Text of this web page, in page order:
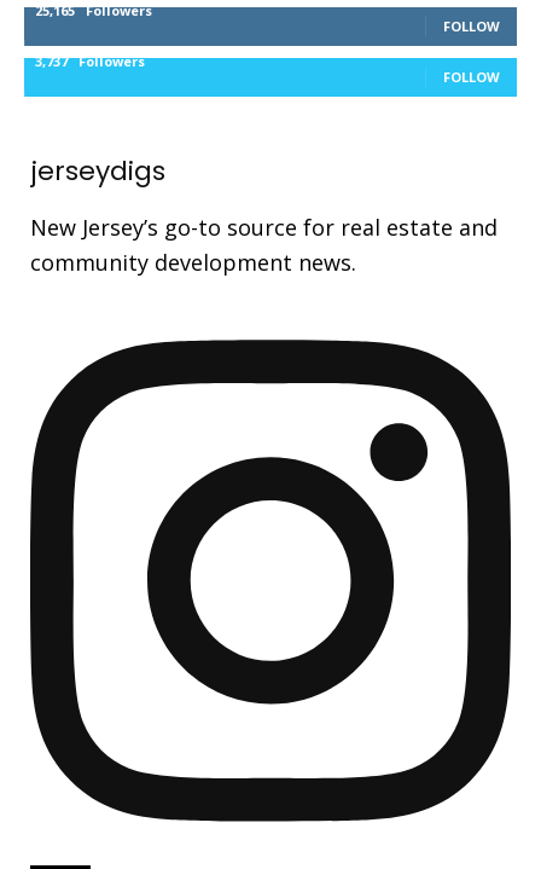
25,165 Followers
FOLLOW
3,737 Followers
FOLLOW
jerseydigs
New Jersey’s go-to source for real estate and
community development news.